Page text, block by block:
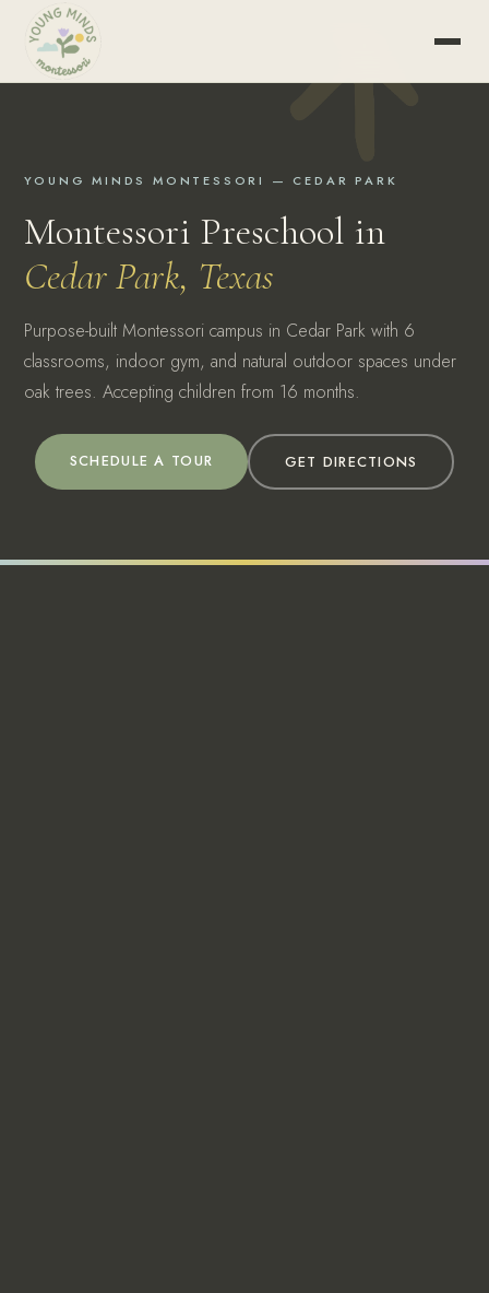
YOUNG MINDS MONTESSORI — CEDAR PARK
Montessori Preschool in
Cedar Park, Texas
Purpose-built Montessori campus in Cedar Park with 6
classrooms, indoor gym, and natural outdoor spaces under
oak trees. Accepting children from 16 months.
SCHEDULE A TOUR GET DIRECTIONS